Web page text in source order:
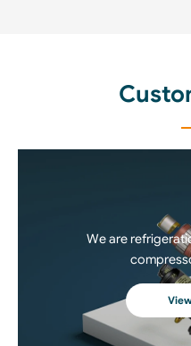
We are